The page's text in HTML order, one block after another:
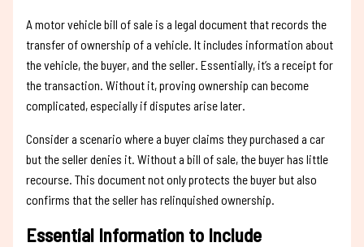
A motor vehicle bill of sale is a legal document that records the
transfer of ownership of a vehicle. It includes information about
the vehicle, the buyer, and the seller. Essentially, it’s a receipt for
the transaction. Without it, proving ownership can become
complicated, especially if disputes arise later.
Consider a scenario where a buyer claims they purchased a car
but the seller denies it. Without a bill of sale, the buyer has little
recourse. This document not only protects the buyer but also
confirms that the seller has relinquished ownership.
Essential Information to Include